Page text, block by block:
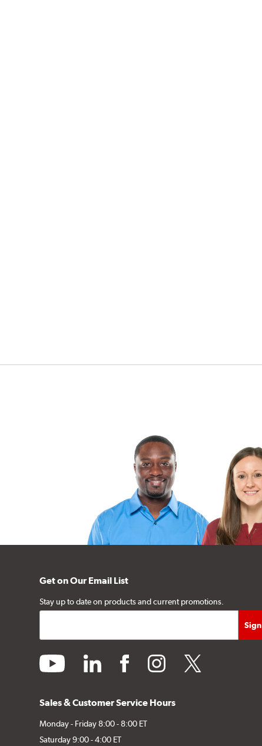
Get on Our Email List
Stay up to date on products and current promotions.
youtube linkedin facebookinstagramtwitter
Sales & Customer Service Hours
Monday - Friday 8:00 - 8:00 ET
Saturday 9:00 - 4:00 ET